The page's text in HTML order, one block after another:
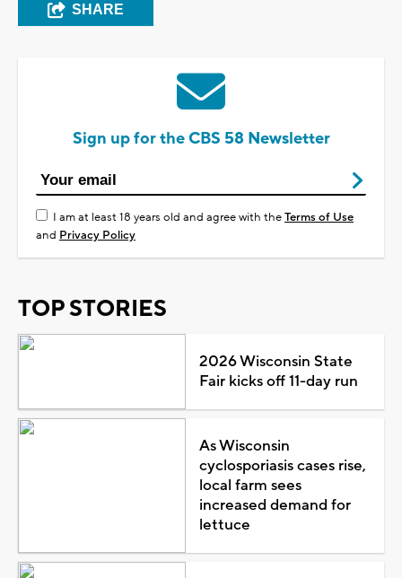
SHARE
Sign up for the CBS 58 Newsletter
I am at least 18 years old and agree with theTerms of Use
and Privacy Policy
TOP STORIES
2026 Wisconsin State
Fair kicks off 11-day run
As Wisconsin
cyclosporiasis cases rise,
local farm sees
increased demand for
lettuce